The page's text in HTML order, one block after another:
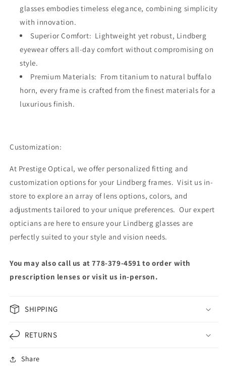
glasses embodies timeless elegance, combining simplicity
with innovation.
Superior Comfort: Lightweight yet robust, Lindberg
eyewear offers all-day comfort without compromising on
style.
Premium Materials: From titanium to natural buffalo
horn, every frame is crafted from the finest materials for a
luxurious finish.
Customization:
At Prestige Optical, we offer personalized fitting and
customization options for your Lindberg frames. Visit us in-
store to explore an array of lens options, colors, and
adjustments tailored to your unique preferences. Our expert
opticians are here to ensure your Lindberg glasses are
perfectly suited to your style and vision needs.
You may also call us at 778-379-4591 to order with
prescription lenses or visit us in-person.
SHIPPING
RETURNS
Share